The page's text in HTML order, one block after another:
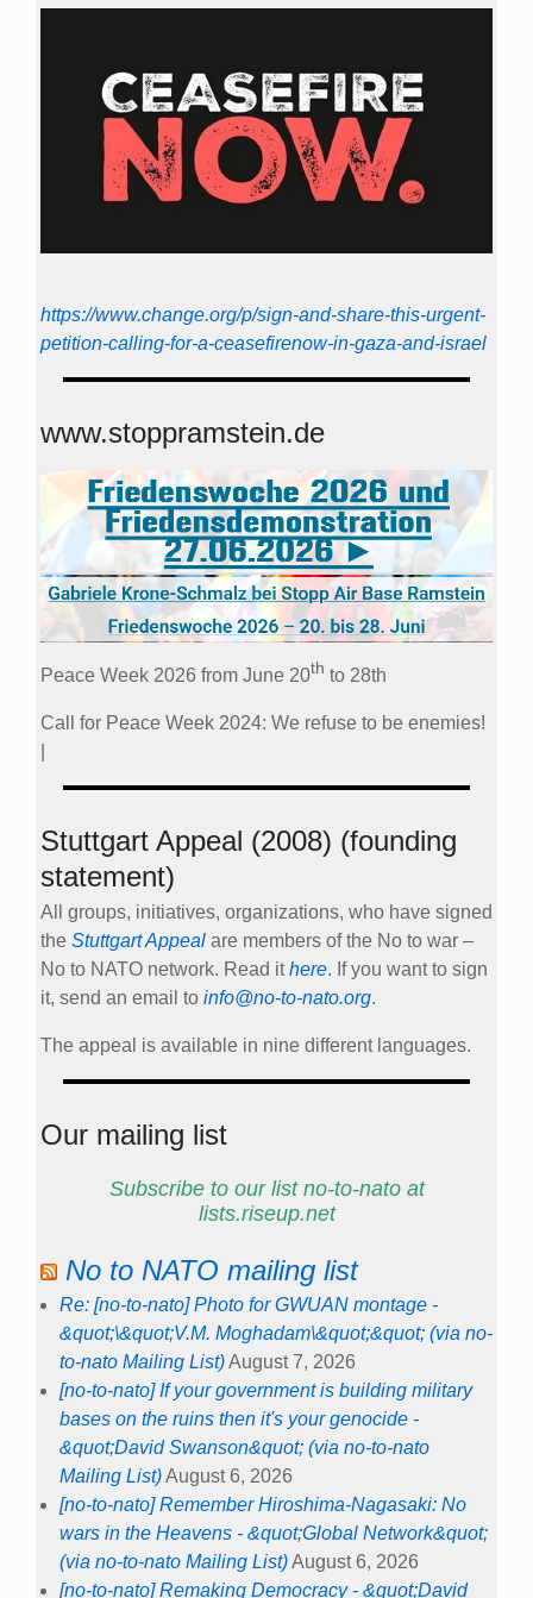
https://www.change.org/p/sign-and-share-this-urgent-
petition-calling-for-a-ceasefirenow-in-gaza-and-israel
www.stoppramstein.de
Peace Week 2026 from June 20th to 28th
Call for Peace Week 2024: We refuse to be enemies!
Stuttgart Appeal (2008) (founding
statement)
All groups, initiatives, organizations, who have signed
the Stuttgart Appeal are members of the No to war –
No to NATO network. Read ithere. If you want to sign
it, send an email to info@no-to-nato.org.
The appeal is available in nine different languages.
Our mailing list
Subscribe to our list no-to-nato at
lists.riseup.net
No to NATO mailing list
Re: [no-to-nato] Photo for GWUAN montage -
&quot;\&quot;V.M. Moghadam\&quot;&quot; (via no-
to-nato Mailing List)August 7, 2026
[no-to-nato] If your government is building military
bases on the ruins then it's your genocide -
&quot;David Swanson&quot; (via no-to-nato
Mailing List)August 6, 2026
[no-to-nato] Remember Hiroshima-Nagasaki: No
wars in the Heavens - &quot;Global Network&quot;
(via no-to-nato Mailing List)August 6, 2026
[no-to-nato] Remaking Democracy - &quot;David